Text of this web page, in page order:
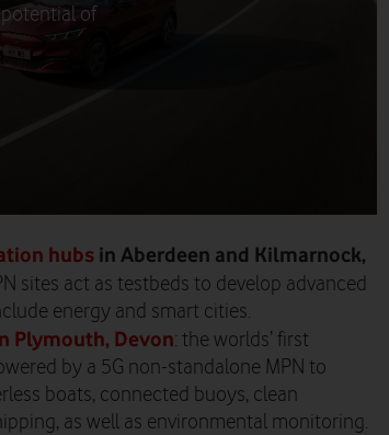
of
hubs in Aberdeen and Kilmarnock,
sites act as testbeds to develop advanced
energy and smart cities.
Plymouth, Devon: the worlds’ first
by a 5G non-standalone MPN to
boats, connected buoys, clean
as well as environmental monitoring.